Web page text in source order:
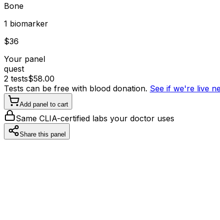
Bone
1 biomarker
$36
Your panel
quest
2 tests$58.00
Tests can be free with blood donation. See if we're live
Add panel to cart
Same CLIA-certified labs your doctor uses
Share this panel